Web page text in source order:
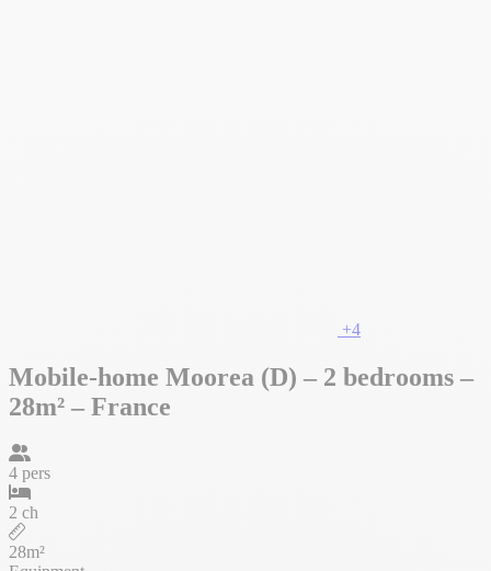
+4
Mobile-home Moorea (D) – 2 bedrooms –
28m² – France
4 pers
2 ch
28m²